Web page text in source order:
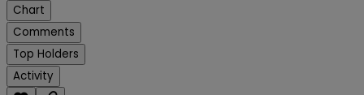
Chart
Comments
Top Holders
Activity